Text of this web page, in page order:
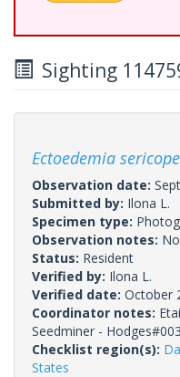
Sighting
Ectoedemia
Observation date:
Submitted by: Ilona L.
Specimen type:
Observation notes:
Status: Resident
Verified by: Ilona L.
Verified date: October
Coordinator notes:
Seedminer -
Checklist region(s):
States